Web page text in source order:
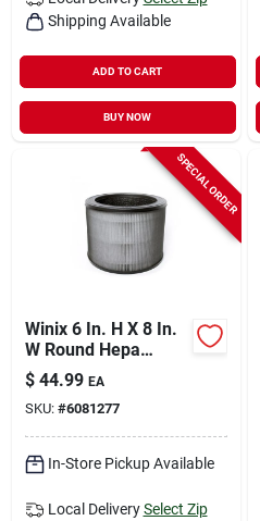
Shipping Available
ADD TO CART
BUY NOW
SPECIAL ORDER
Winix 6 In. H X 8 In.
W Round Hepa
Replacement Carbon
Filter
$ 44.99 EA
SKU: #6081277
In-Store Pickup Available
Local Delivery Select Zip